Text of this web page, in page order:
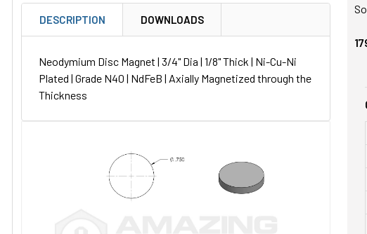
DESCRIPTION DOWNLOADS
Neodymium Disc Magnet | 3/4" Dia | 1/8" Thick | Ni-Cu-Ni
Plated | Grade N40 | NdFeB | Axially Magnetized through the
Thickness